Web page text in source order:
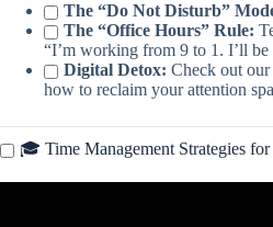
The “Do Not Disturb”
The “Office Hours” Rule:
“I’m working from 9 to 1. I’ll be
Digital Detox: Check out our
how to reclaim your attention
🎓 Time Management Strategies